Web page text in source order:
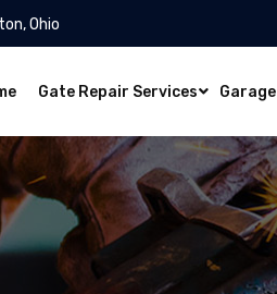
Ohio
Gate Repair Services